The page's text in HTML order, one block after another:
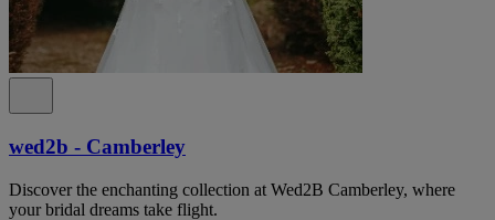
wed2b - Camberley
Discover the enchanting collection at Wed2B Camberley, where
your bridal dreams take flight.